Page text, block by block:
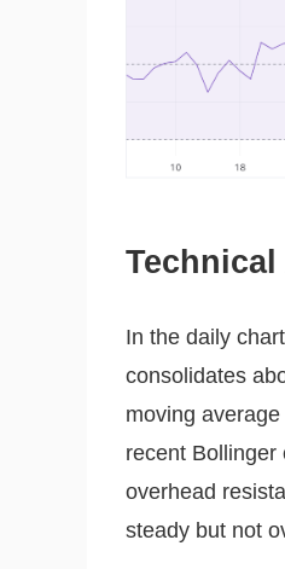
In the daily
consolidates
moving
recent Bollinger
overhead
steady but not